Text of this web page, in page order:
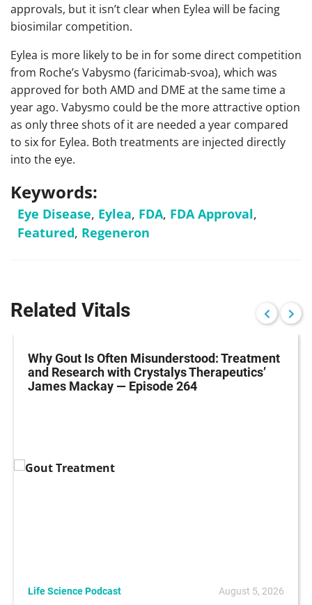
approvals, but it isn’t clear when Eylea will be facing
biosimilar competition.
Eylea is more likely to be in for some direct competition
from Roche’s Vabysmo (faricimab-svoa), which was
approved for both AMD and DME at the same time a
year ago. Vabysmo could be the more attractive option
as only three shots of it are needed a year compared
to six for Eylea. Both treatments are injected directly
into the eye.
Keywords:
Eye Disease, Eylea, FDA, FDA Approval,
Featured, Regeneron
Related Vitals
Why Gout Is Often Misunderstood: Treatment
and Research with Crystalys Therapeutics’
James Mackay — Episode 264
Life Science Podcast August 5, 2026